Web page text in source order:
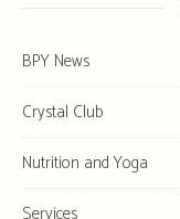
BPY News
Crystal Club
Nutrition and Yoga